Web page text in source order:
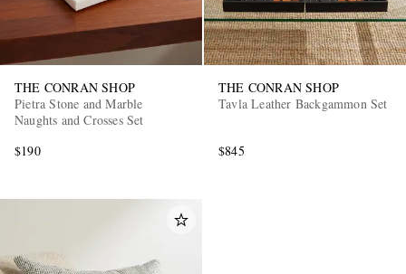
THE CONRAN SHOP
Pietra Stone and Marble
Naughts and Crosses Set
$190
THE CONRAN SHOP
Tavla Leather Backgammon Set
$845